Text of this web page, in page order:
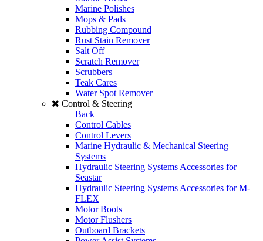
Marine Polishes
Mops & Pads
Rubbing Compound
Rust Stain Remover
Salt Off
Scratch Remover
Scrubbers
Teak Cares
Water Spot Remover
Control & Steering
Back
Control Cables
Control Levers
Marine Hydraulic & Mechanical Steering
Systems
Hydraulic Steering Systems Accessories for
Seastar
Hydraulic Steering Systems Accessories for M-
FLEX
Motor Boots
Motor Flushers
Outboard Brackets